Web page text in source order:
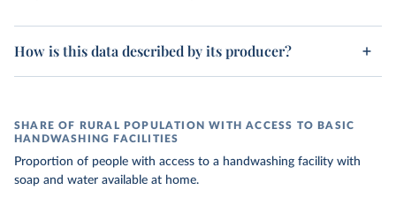
How is this data described by its producer?
SHARE OF RURAL POPULATION WITH ACCESS TO BASIC
HANDWASHING FACILITIES
Proportion of people with access to a handwashing facility with
soap and water available at home.